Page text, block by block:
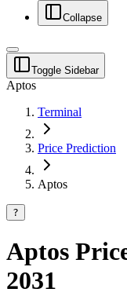
Collapse
Toggle Sidebar
Aptos
Terminal
Price Prediction
Aptos
?
Aptos
2031